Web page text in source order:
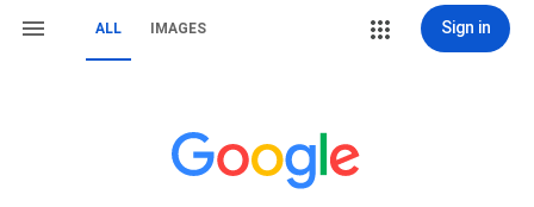
ALL IMAGES Sign in